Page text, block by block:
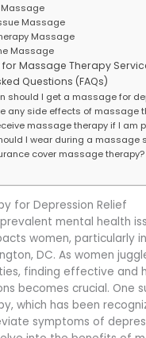
Massage
Massage
Massage
Massage
Massage Therapy
Questions (FAQs)
should I get a massage for
any side effects of massage
massage therapy if I am
I wear during a massage
cover massage therapy?
for Depression Relief
mental health
women, particularly
DC. As women
finding effective and
becomes crucial. One
which has been
symptoms of